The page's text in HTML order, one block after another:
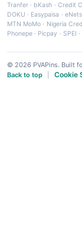
Tranfer · bKash · Credit
DOKU · Easypaisa · eNets
MTN MoMo · Nigeria
Phonepe · Picpay · SPEI ·
© 2026 PVAPins. Built
Back to top
Cookie